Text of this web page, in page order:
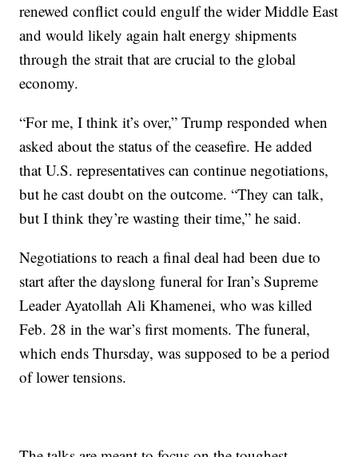
renewed conflict could engulf the wider Middle East
and would likely again halt energy shipments
through the strait that are crucial to the global
economy.
“For me, I think it’s over,” Trump responded when
asked about the status of the ceasefire. He added
that U.S. representatives can continue negotiations,
but he cast doubt on the outcome. “They can talk,
but I think they’re wasting their time,” he said.
Negotiations to reach a final deal had been due to
start after the dayslong funeral for Iran’s Supreme
Leader Ayatollah Ali Khamenei, who was killed
Feb. 28 in the war’s first moments. The funeral,
which ends Thursday, was supposed to be a period
of lower tensions.